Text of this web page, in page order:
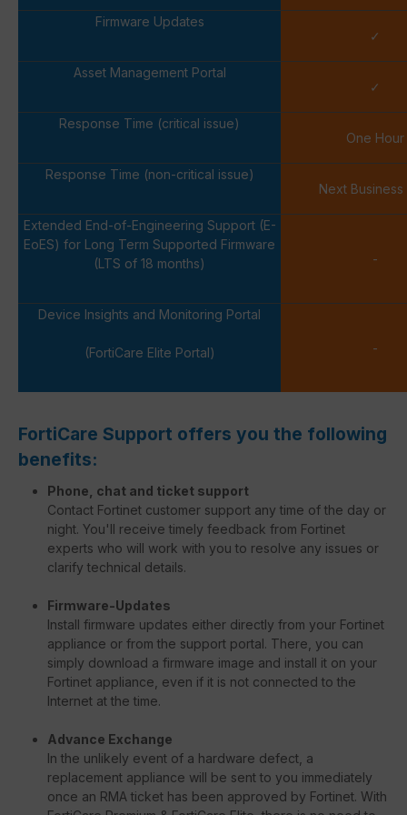
Firmware Updates
✓
Asset Management Portal
✓
Response Time (critical issue)
One Hour
Response Time (non-critical issue)
Next Business
Extended End-of-Engineering Support (E-
EoES) for Long Term Supported Firmware
(LTS of 18 months)
-
Device Insights and Monitoring Portal
(FortiCare Elite Portal) -
FortiCare Support offers you the following
benefits:
Phone, chat and ticket support
Contact Fortinet customer support any time of the day or
night. You'll receive timely feedback from Fortinet
experts who will work with you to resolve any issues or
clarify technical details.
Firmware-Updates
Install firmware updates either directly from your Fortinet
appliance or from the support portal. There, you can
simply download a firmware image and install it on your
Fortinet appliance, even if it is not connected to the
Internet at the time.
Advance Exchange
In the unlikely event of a hardware defect, a
replacement appliance will be sent to you immediately
once an RMA ticket has been approved by Fortinet. With